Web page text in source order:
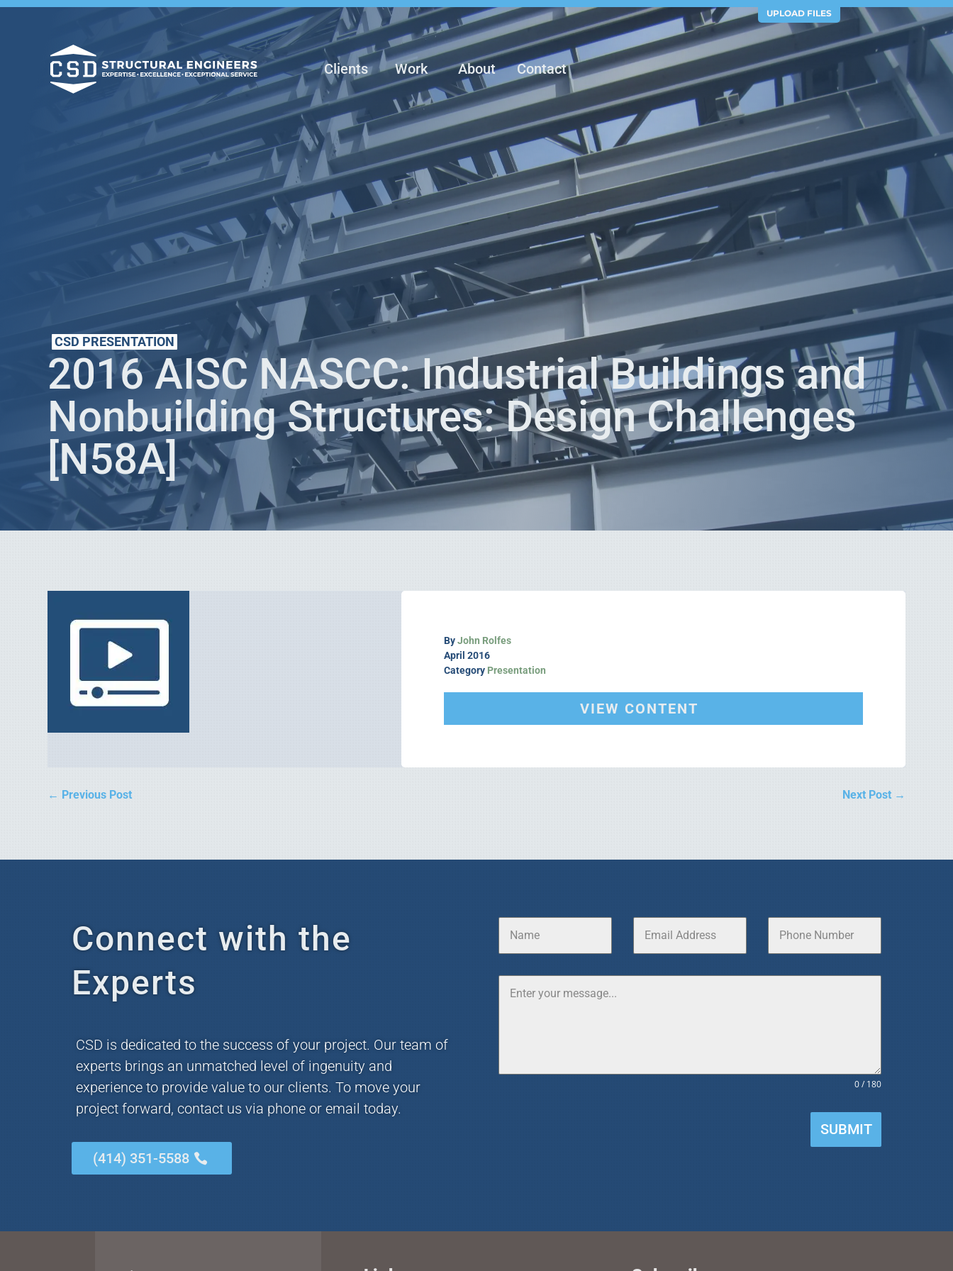
UPLOAD FILES
Clients Work About Contact
CSD PRESENTATION
2016 AISC NASCC: Industrial Buildings and
Nonbuilding Structures: Design Challenges
[N58A]
ByJohn Rolfes
April 2016
Category Presentation
VIEW CONTENT
← Previous Post Next Post→
Connect with the
Experts
CSD is dedicated to the success of your project. Our team of
experts brings an unmatched level of ingenuity and
experience to provide value to our clients. To move your
project forward, contact us via phone or email today.
(414) 351-5588
0 / 180
SUBMIT